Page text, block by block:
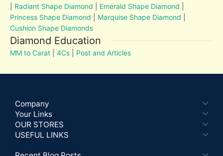
Radiant Shape Diamond Emerald Shape Diamond
Princess Shape Diamond
Marquise Shape Diamond
Cushion Shape Diamonds
Diamond Education
MM to Carat |4Cs Post and Articles
Company
Your Links
OUR STORES
USEFUL LINKS